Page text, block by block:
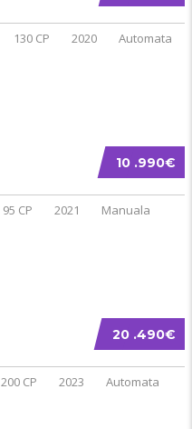
130 CP 2020 Automata
10 .990€
95 CP 2021 Manuala
20 .490€
200 CP 2023 Automata